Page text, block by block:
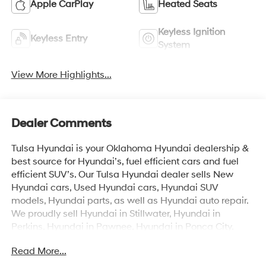
Apple CarPlay Heated Seats
Keyless Entry
Keyless Ignition
System
View More Highlights...
Dealer Comments
Tulsa Hyundai is your Oklahoma Hyundai dealership &
best source for Hyundai’s, fuel efficient cars and fuel
efficient SUV’s. Our Tulsa Hyundai dealer sells New
Hyundai cars, Used Hyundai cars, Hyundai SUV
models, Hyundai parts, as well as Hyundai auto repair.
We proudly sell Hyundai in Stillwater, Hyundai in
Perkins, Hyundai in Pawnee, Hyundai in Ponca City,
Hyundai in Oklahoma City (OKC), Hyundai in Moore,
Read More...